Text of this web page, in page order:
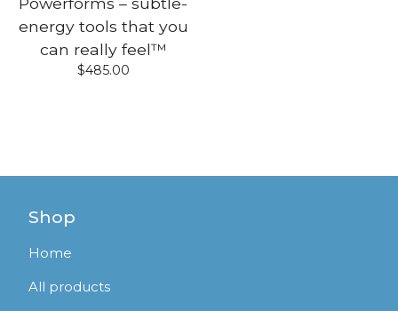
energy tools that you
can really feel™
$485.00
Shop
Home
All products